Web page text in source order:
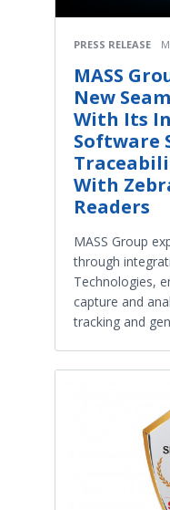
PRESS RELEASE
MASS
New
With Its
Software
With
Readers
MASS Group
through
Technologies,
capture and
tracking and